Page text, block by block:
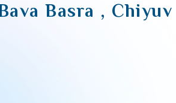
Basra , Chiyuv